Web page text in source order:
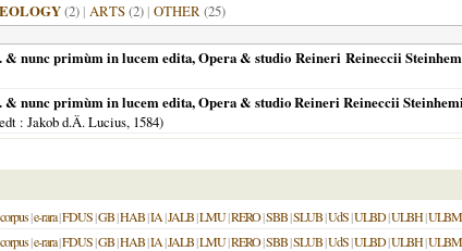
(2) | ARTS(2) | OTHER(25)
nunc primùm in lucem edita, Opera & studio Reineri Reineccii
nunc primùm in lucem edita, Opera & studio Reineri Reineccii
: Jakob d.Ä. Lucius, 1584)
|e-rara|FDUS|GB|HAB|IA|JALB|LMU|RERO|SBB|SLUB|UdS|ULBD|ULBH|ULBM
|e-rara|FDUS|GB|HAB|IA|JALB|LMU|RERO|SBB|SLUB|UdS|ULBD|ULBH|ULBM